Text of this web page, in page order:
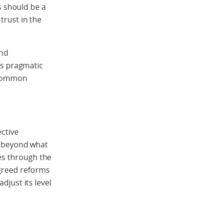
be a
in the
pragmatic
what
through the
reforms
its level